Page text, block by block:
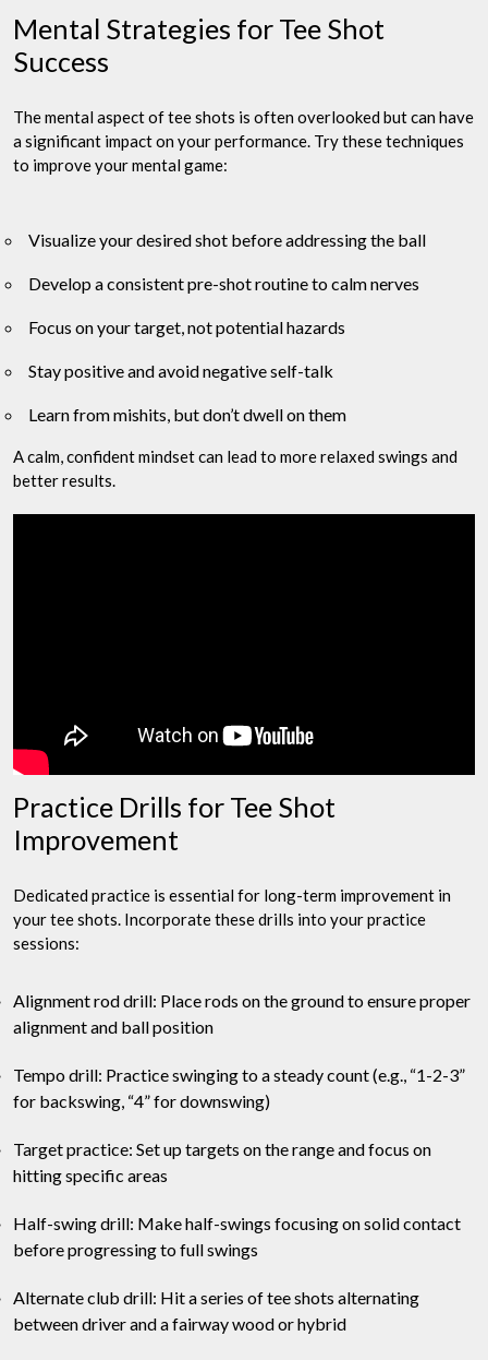
Mental Strategies for Tee Shot
Success
The mental aspect of tee shots is often overlooked but can have
a significant impact on your performance. Try these techniques
to improve your mental game:
Visualize your desired shot before addressing the ball
Develop a consistent pre-shot routine to calm nerves
Focus on your target, not potential hazards
Stay positive and avoid negative self-talk
Learn from mishits, but don’t dwell on them
A calm, confident mindset can lead to more relaxed swings and
better results.
Practice Drills for Tee Shot
Improvement
Dedicated practice is essential for long-term improvement in
your tee shots. Incorporate these drills into your practice
sessions:
Alignment rod drill: Place rods on the ground to ensure proper
alignment and ball position
Tempo drill: Practice swinging to a steady count (e.g., “1-2-3”
for backswing, “4” for downswing)
Target practice: Set up targets on the range and focus on
hitting specific areas
Half-swing drill: Make half-swings focusing on solid contact
before progressing to full swings
Alternate club drill: Hit a series of tee shots alternating
between driver and a fairway wood or hybrid